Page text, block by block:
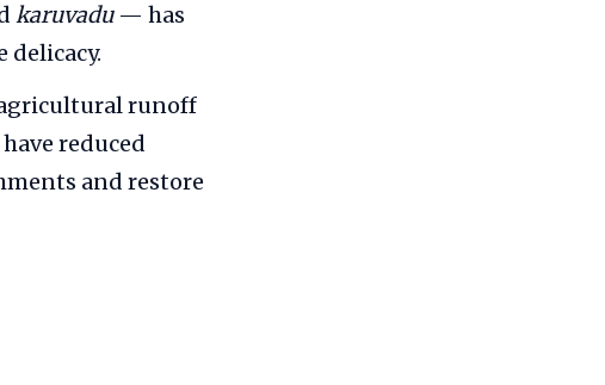
karuvadu— has
delicacy.
runoff
have reduced
and restore